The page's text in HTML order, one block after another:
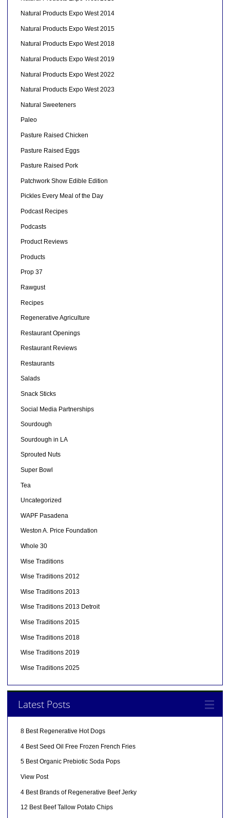
Natural Products Expo West 2014
Natural Products Expo West 2015
Natural Products Expo West 2018
Natural Products Expo West 2019
Natural Products Expo West 2022
Natural Products Expo West 2023
Natural Sweeteners
Paleo
Pasture Raised Chicken
Pasture Raised Eggs
Pasture Raised Pork
Patchwork Show Edible Edition
Pickles Every Meal of the Day
Podcast Recipes
Podcasts
Product Reviews
Products
Prop 37
Rawgust
Recipes
Regenerative Agriculture
Restaurant Openings
Restaurant Reviews
Restaurants
Salads
Snack Sticks
Social Media Partnerships
Sourdough
Sourdough in LA
Sprouted Nuts
Super Bowl
Tea
Uncategorized
WAPF Pasadena
Weston A. Price Foundation
Whole 30
Wise Traditions
Wise Traditions 2012
Wise Traditions 2013
Wise Traditions 2013 Detroit
Wise Traditions 2015
Wise Traditions 2018
Wise Traditions 2019
Wise Traditions 2025
Latest Posts
8 Best Regenerative Hot Dogs
4 Best Seed Oil Free Frozen French Fries
5 Best Organic Prebiotic Soda Pops
View Post
4 Best Brands of Regenerative Beef Jerky
12 Best Beef Tallow Potato Chips